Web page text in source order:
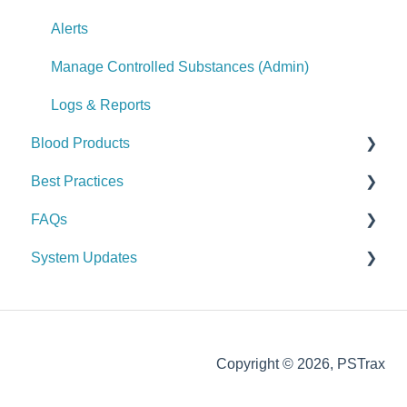
Logs & Reports
Alerts
Manage Controlled Substances (Admin)
Logs & Reports
Blood Products
Checks
Alerts
Manage Blood Products (Admin)
Best Practices
General
Vehicle & Station
FAQs
General FAQs
System Updates
Copyright © 2026, PSTrax